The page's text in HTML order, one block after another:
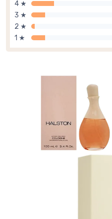
4 ★
3 ★
2 ★
1 ★